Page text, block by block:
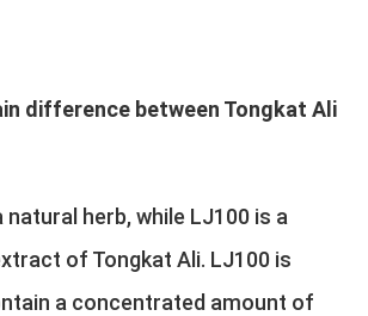
difference between Tongkat Ali
natural herb, while LJ100 is a
of Tongkat Ali. LJ100 is
a concentrated amount of